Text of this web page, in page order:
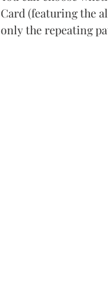
Card (featuring the
only the repeating